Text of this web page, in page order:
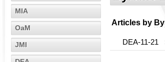
MIA
OaM
JMI
Articles by
DEA-11-21